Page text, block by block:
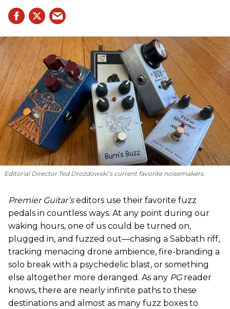
Editorial Director Ted Drozdowski’s current favorite noisemakers.
Premier Guitar’seditors use their favorite fuzz
pedals in countless ways. At any point during our
waking hours, one of us could be turned on,
plugged in, and fuzzed out—chasing a Sabbath riff,
tracking menacing drone ambience, fire-branding a
solo break with a psychedelic blast, or something
else altogether more deranged. As any PG reader
knows, there are nearly infinite paths to these
destinations and almost as many fuzz boxes to